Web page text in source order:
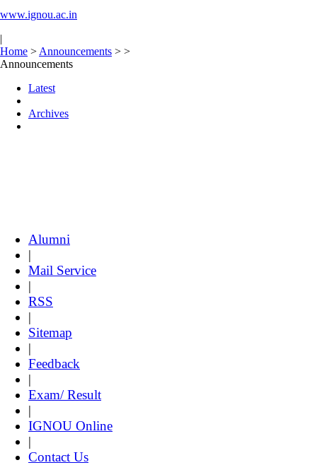
www.ignou.ac.in
|
Home > Announcements > >
Announcements
Latest
Archives
Alumni
|
Mail Service
|
RSS
|
Sitemap
|
Feedback
|
Exam/ Result
|
IGNOU Online
|
Contact Us